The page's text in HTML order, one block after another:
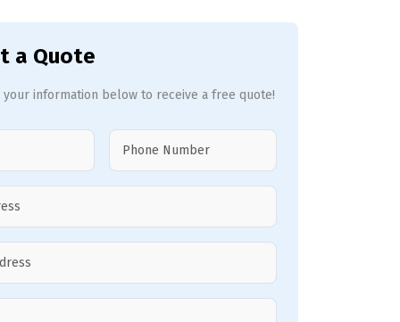
a Quote
information below to receive a free quote!